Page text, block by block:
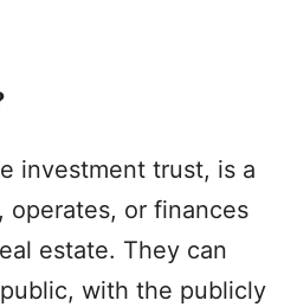
investment trust, is a
operates, or finances
estate. They can
with the publicly